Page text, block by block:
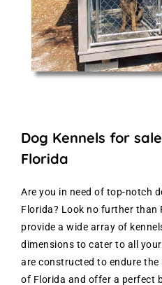
Dog Kennels for
Florida
Are you in need of top-notch
Florida? Look no further than
provide a wide array of
dimensions to cater to all
are constructed to endure
of Florida and offer a perfect